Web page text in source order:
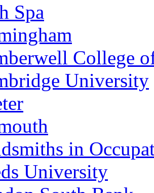
Spa
College
University
in
University